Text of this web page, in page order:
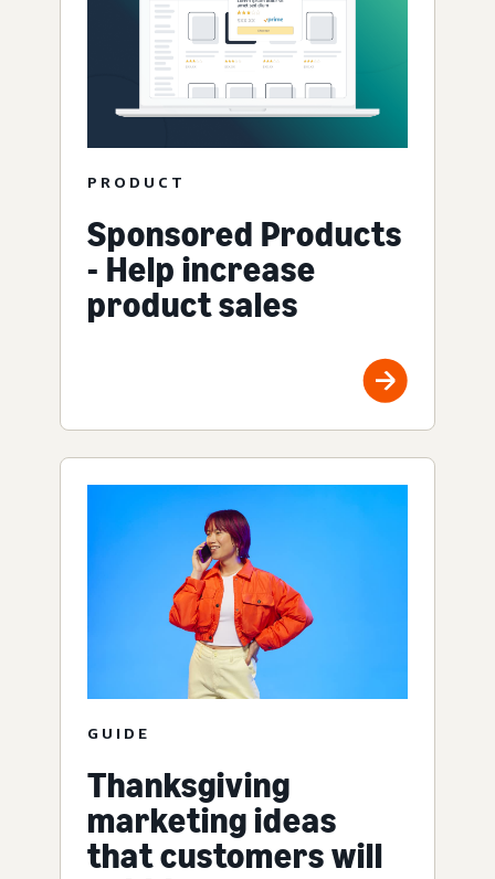
PRODUCT
Sponsored Products
- Help increase
product sales
GUIDE
Thanksgiving
marketing ideas
that customers will